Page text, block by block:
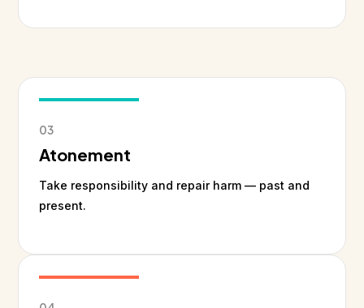
03
Atonement
Take responsibility and repair harm — past and
present.